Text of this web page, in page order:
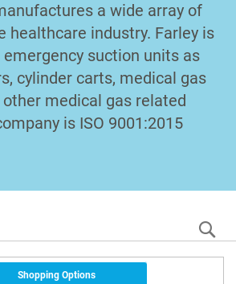
a wide array of
healthcare industry. Farley is
suction units as
cylinder carts, medical gas
medical gas related
is ISO 9001:2015
Shopping Options